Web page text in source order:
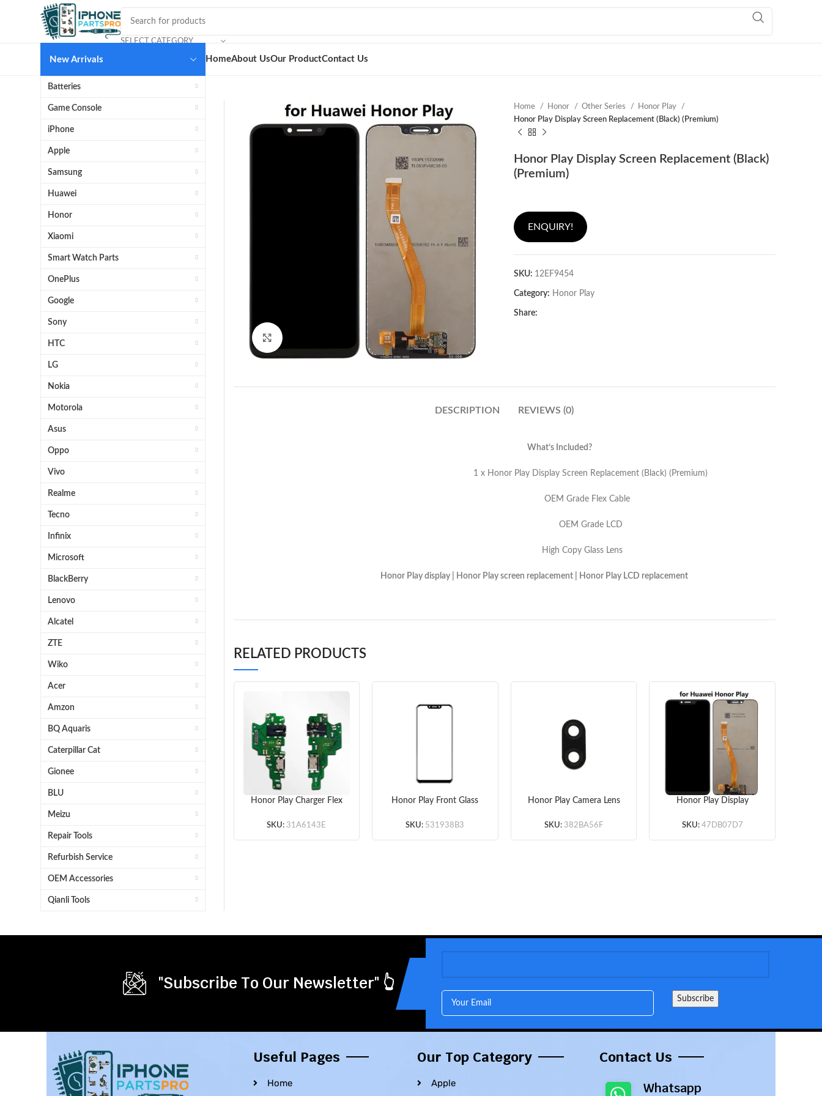
SELECT CATEGORY
New Arrivals
Batteries
Game Console
iPhone
Apple
Samsung
Huawei
Honor
Xiaomi
Smart Watch Parts
OnePlus
Google
Sony
HTC
LG
Nokia
Motorola
Asus
Oppo
Vivo
Realme
Tecno
Infinix
Microsoft
BlackBerry
Lenovo
Alcatel
ZTE
Wiko
Acer
Amzon
BQ Aquaris
Caterpillar Cat
Gionee
BLU
Meizu
Repair Tools
Refurbish Service
OEM Accessories
Qianli Tools
HomeAbout UsOur ProductContact Us
Click to enlarge
Home Honor Other Series
Honor Play
Honor Play Display Screen Replacement (Black) (Premium)
Honor Play Display Screen Replacement (Black)
(Premium)
ENQUIRY!
SKU: 12EF9454
Category: Honor Play
Share:
DESCRIPTION REVIEWS (0)
What’s Included?
1 x Honor Play Display Screen Replacement (Black) (Premium)
OEM Grade Flex Cable
OEM Grade LCD
High Copy Glass Lens
Honor Play display | Honor Play screen replacement | Honor Play LCD replacement
RELATED PRODUCTS
Honor Play Charger Flex
SKU: 31A6143E
Honor Play Front Glass
5pcs/lot
SKU: 531938B3
Honor Play Camera Lens
SKU: 382BA56F
Honor Play Display
(Black) (OEM)
SKU: 47DB07D7
"Subscribe To Our Newsletter" 👆
Useful Pages
Home
Our Top Category
Apple
Contact Us
Whatsapp